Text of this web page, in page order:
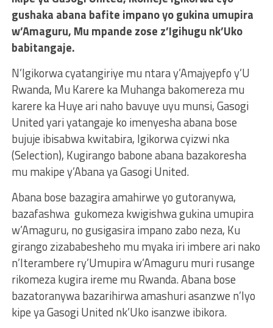
gushaka abana bafite impano yo gukina umupira
w’Amaguru, Mu mpande zose z’Igihugu nk’Uko
babitangaje.
N’Igikorwa cyatangiriye mu ntara y’Amajyepfo y’U
Rwanda, Mu Karere ka Muhanga bakomereza mu
karere ka Huye ari naho bavuye uyu munsi, Gasogi
United yari yatangaje ko imenyesha abana bose
bujuje ibisabwa kwitabira, Igikorwa cyizwi nka
(Selection), Kugirango babone abana bazakoresha
mu makipe y’Abana ya Gasogi United.
Abana bose bazagira amahirwe yo gutoranywa,
bazafashwa gukomeza kwigishwa gukina umupira
w’Amaguru, no gusigasira impano zabo neza, Ku
girango zizababesheho mu myaka iri imbere ari nako
n’Iterambere ry’Umupira w’Amaguru muri rusange
rikomeza kugira ireme mu Rwanda. Abana bose
bazatoranywa bazarihirwa amashuri asanzwe n’Iyo
kipe ya Gasogi United nk’Uko isanzwe ibikora.